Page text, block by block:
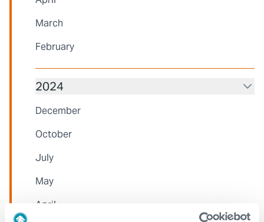
March
February
2024
December
October
July
May
April